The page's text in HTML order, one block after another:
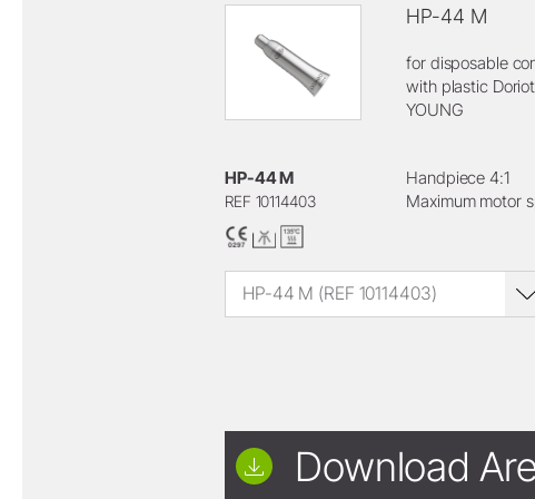
HP-44 M
for disposable
with plastic
YOUNG
HP-44 M
REF 10114403
Handpiece 4:1
Maximum motor
HP-44 M (REF 10114403)
Download